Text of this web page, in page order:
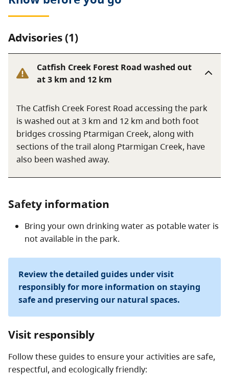
Advisories (1)
Catfish Creek Forest Road washed out
at 3 km and 12 km
The Catfish Creek Forest Road accessing the park
is washed out at 3 km and 12 km and both foot
bridges crossing Ptarmigan Creek, along with
sections of the trail along Ptarmigan Creek, have
also been washed away.
Safety information
Bring your own drinking water as potable water is
not available in the park.
Review the detailed guides under visit
responsibly for more information on staying
safe and preserving our natural spaces.
Visit responsibly
Follow these guides to ensure your activities are safe,
respectful, and ecologically friendly: